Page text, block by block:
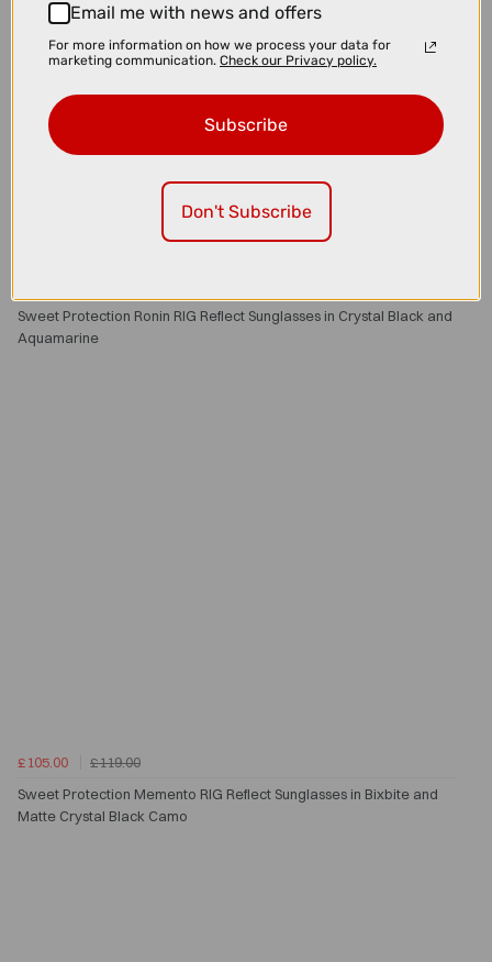
Sweet Protection Ronin RIG Reflect Sunglasses in Crystal Black and
Aquamarine
£105.00
£119.00
Sweet Protection Memento RIG Reflect Sunglasses in Bixbite and
Matte Crystal Black Camo
Email me with news and offers
For more information on how we process your data for
marketing communication. Check our Privacy policy.
Subscribe
Don't Subscribe